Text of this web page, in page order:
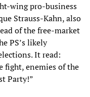
wing pro-business
Strauss-Kahn, also
of the free-market
PS’s likely
It read:
fight, enemies of the
Party!”